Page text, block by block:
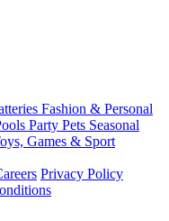
Fashion & Personal
Party Pets Seasonal
Games & Sport
Privacy Policy